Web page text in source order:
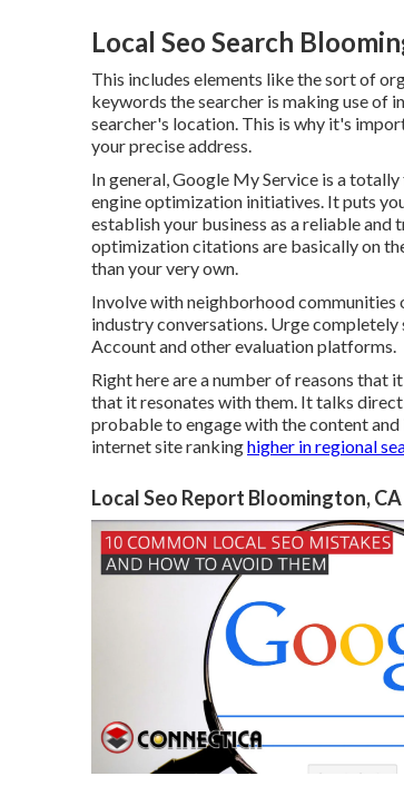
Local Seo Search
This includes elements like the sort of
keywords the searcher is making use of
searcher's location. This is why it's
your precise address.
In general, Google My Service is a
engine optimization initiatives. It puts
establish your business as a reliable
optimization citations are basically on
than your very own.
Involve with neighborhood communities
industry conversations. Urge
Account and other evaluation platforms.
Right here are a number of reasons
that it resonates with them. It talks
probable to engage with the content
internet site rankinghigher in regional
Local Seo Report Bloomington, CA